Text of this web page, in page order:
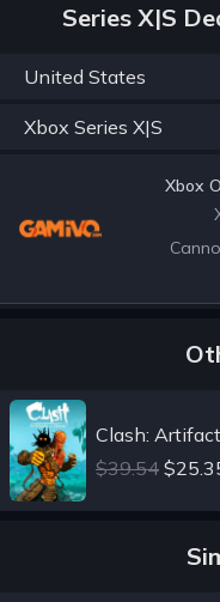
Series X|S
Xbox
Clash:
$39.54